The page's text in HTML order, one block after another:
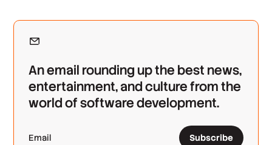
An email rounding up the best news,
entertainment, and culture from the
world of software development.
Subscribe